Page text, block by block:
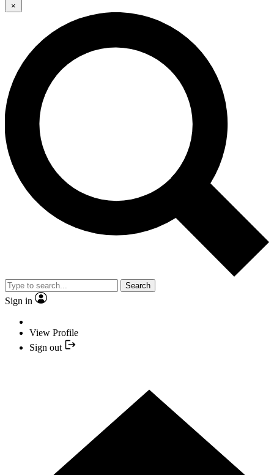
×
Search
Sign in
View Profile
Sign out